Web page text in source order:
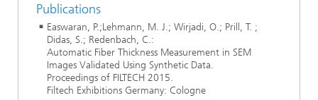
Publications
Easwaran, P.;Lehmann, M. J.; Wirjadi, O.; Prill, T. ;
Didas, S.; Redenbach, C.:
Automatic Fiber Thickness Measurement in SEM
Images Validated Using Synthetic Data.
Proceedings of FILTECH 2015.
Filtech Exhibitions Germany: Cologne